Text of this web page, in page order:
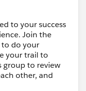
to your success
Join the
do your
your trail to
group to review
other, and